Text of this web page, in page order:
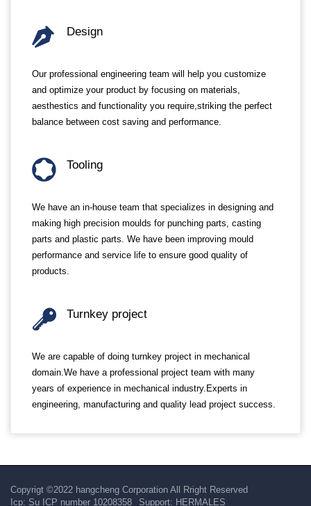
Design
Our professional engineering team will help you customize
and optimize your product by focusing on materials,
aesthestics and functionality you require,striking the perfect
balance between cost saving and performance.
Tooling
We have an in-house team that specializes in designing and
making high precision moulds for punching parts, casting
parts and plastic parts. We have been improving mould
performance and service life to ensure good quality of
products.
Turnkey project
We are capable of doing turnkey project in mechanical
domain.We have a professional project team with many
years of experience in mechanical industry.Experts in
engineering, manufacturing and quality lead project success.
Copyrigt ©2022 hangcheng Corporation All Rright Reserved
Icp: Su ICP number 10208358 Support: HERMALES